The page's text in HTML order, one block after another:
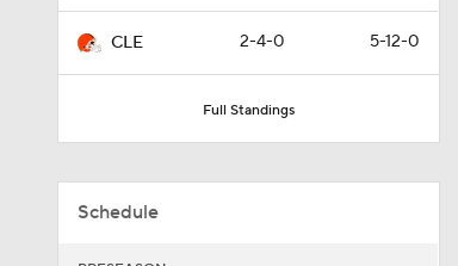
CLE 2-4-0 5-12-0
Full Standings
Schedule